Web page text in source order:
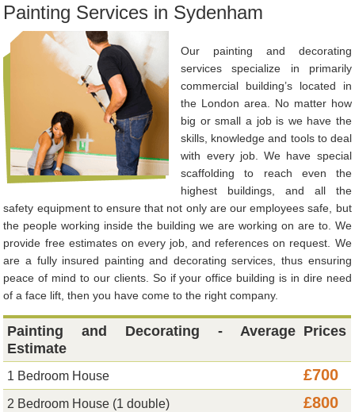
Painting Services in Sydenham
Our painting and decorating
services specialize in primarily
commercial building’s located in
the London area. No matter how
big or small a job is we have the
skills, knowledge and tools to deal
with every job. We have special
scaffolding to reach even the
highest buildings, and all the
safety equipment to ensure that not only are our employees safe, but
the people working inside the building we are working on are to. We
provide free estimates on every job, and references on request. We
are a fully insured painting and decorating services, thus ensuring
peace of mind to our clients. So if your office building is in dire need
of a face lift, then you have come to the right company.
Painting and Decorating - Average
Estimate
Prices
1 Bedroom House £700
2 Bedroom House (1 double) £800